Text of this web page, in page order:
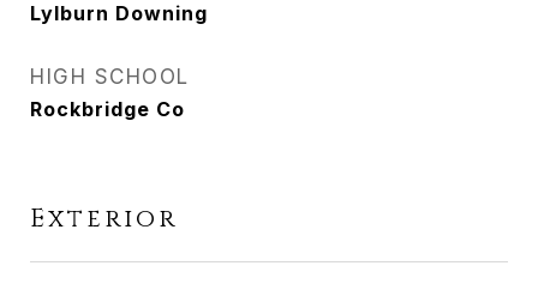
Lylburn Downing
HIGH SCHOOL
Rockbridge Co
Exterior